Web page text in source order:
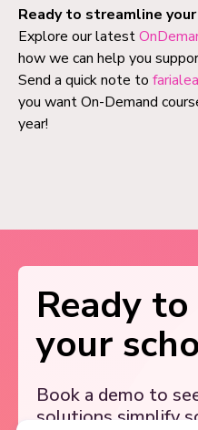
Ready to streamline
Explore our latest
how we can help you
Send a quick note to
you want On-Demand
year!
Ready to
your
Book a demo to
solutions simplify